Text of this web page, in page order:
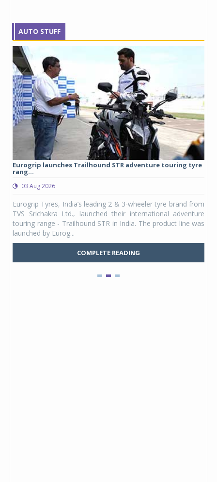
AUTO STUFF
Eurogrip launches Trailhound STR adventure touring tyre
rang...
03 Aug 2026
Eurogrip Tyres, India’s leading 2 & 3-wheeler tyre brand from
TVS Srichakra Ltd., launched their international adventure
touring range - Trailhound STR in India. The product line was
launched by Eurog...
COMPLETE READING